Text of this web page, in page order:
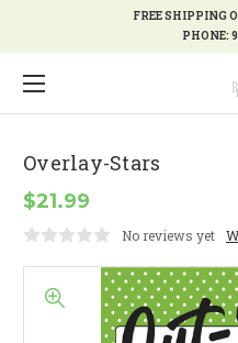
FREE SHIPPING
PHONE:
Overlay-Stars
$21.99
No reviews yet